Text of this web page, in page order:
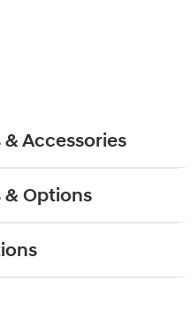
Accessories
& Options